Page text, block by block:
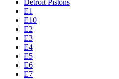
Detroit Pistons
E1
E10
E2
E3
E4
E5
E6
E7